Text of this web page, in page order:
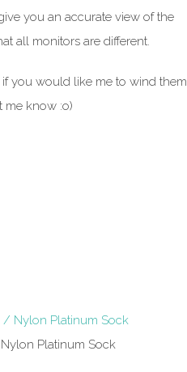
you an accurate view of the
all monitors are different.
you would like me to wind them
me know :o)
Platinum Sock